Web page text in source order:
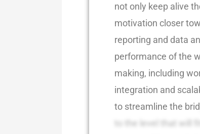
not only keep alive
motivation closer
reporting and data
performance of the
making, including
integration and
to streamline the
to the level that will